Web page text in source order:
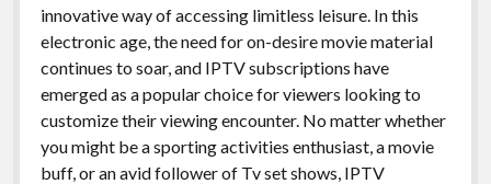
innovative way of accessing limitless leisure. In this
electronic age, the need for on-desire movie material
continues to soar, and IPTV subscriptions have
emerged as a popular choice for viewers looking to
customize their viewing encounter. No matter whether
you might be a sporting activities enthusiast, a movie
buff, or an avid follower of Tv set shows, IPTV